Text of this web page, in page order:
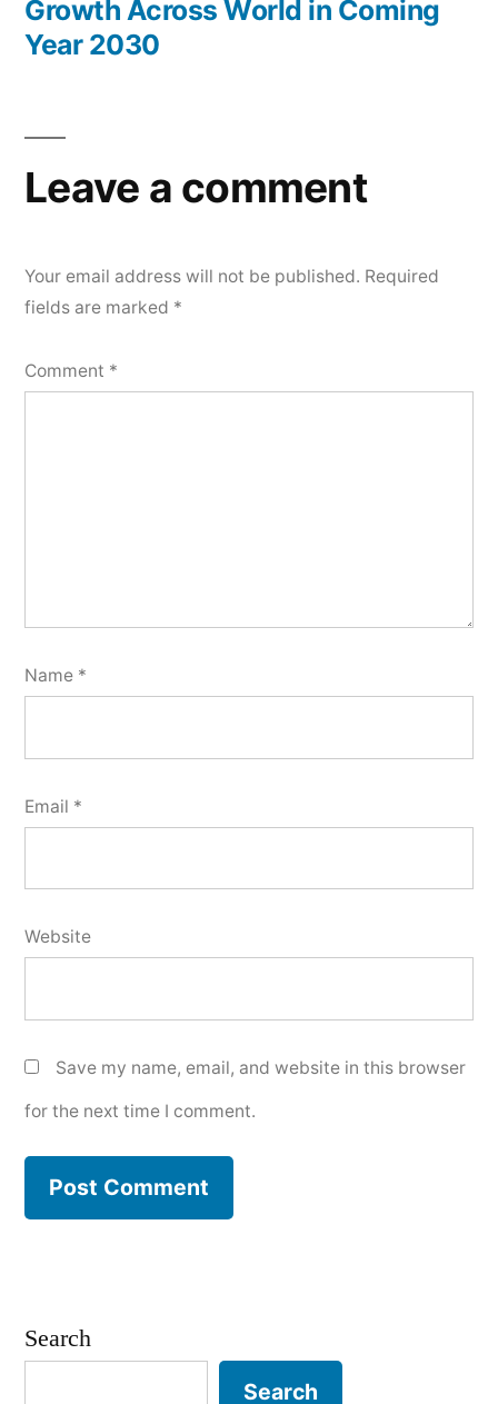
Growth Across World in Coming
Year 2030
Leave a comment
Your email address will not be published. Required
fields are marked *
Comment *
Name *
Email *
Website
Save my name, email, and website in this browser
for the next time I comment.
Search
Search